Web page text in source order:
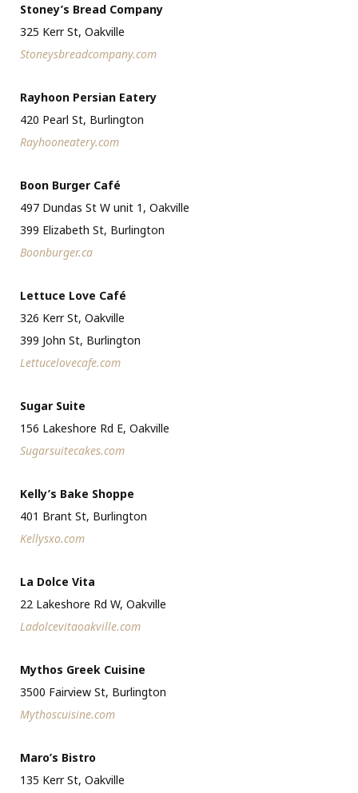
Stoney’s Bread Company
325 Kerr St, Oakville
Stoneysbreadcompany.com
Rayhoon Persian Eatery
420 Pearl St, Burlington
Rayhooneatery.com
Boon Burger Café
497 Dundas St W unit 1, Oakville
399 Elizabeth St, Burlington
Boonburger.ca
Lettuce Love Café
326 Kerr St, Oakville
399 John St, Burlington
Lettucelovecafe.com
Sugar Suite
156 Lakeshore Rd E, Oakville
Sugarsuitecakes.com
Kelly’s Bake Shoppe
401 Brant St, Burlington
Kellysxo.com
La Dolce Vita
22 Lakeshore Rd W, Oakville
Ladolcevitaoakville.com
Mythos Greek Cuisine
3500 Fairview St, Burlington
Mythoscuisine.com
Maro’s Bistro
135 Kerr St, Oakville